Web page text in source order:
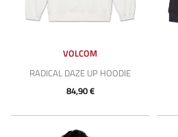
VOLCOM
RADICAL DAZE UP HOODIE
84,90 €